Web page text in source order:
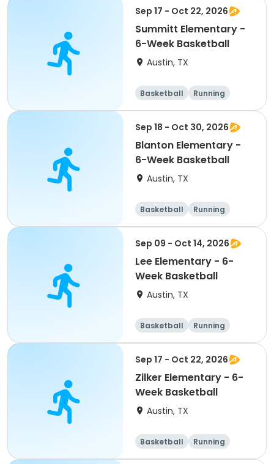
Sep 17 - Oct 22, 2026
Summitt Elementary -
6-Week Basketball
Austin, TX
Basketball
Running
Day
Sep 18 - Oct 30, 2026
Blanton Elementary -
6-Week Basketball
Austin, TX
Basketball
Running
Day
Sep 09 - Oct 14, 2026
Lee Elementary - 6-
Week Basketball
Austin, TX
Basketball
Running
Day
Sep 17 - Oct 22, 2026
Zilker Elementary - 6-
Week Basketball
Austin, TX
Basketball
Running
Day